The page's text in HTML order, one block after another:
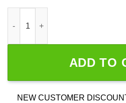
ADD TO
NEW CUSTOMER